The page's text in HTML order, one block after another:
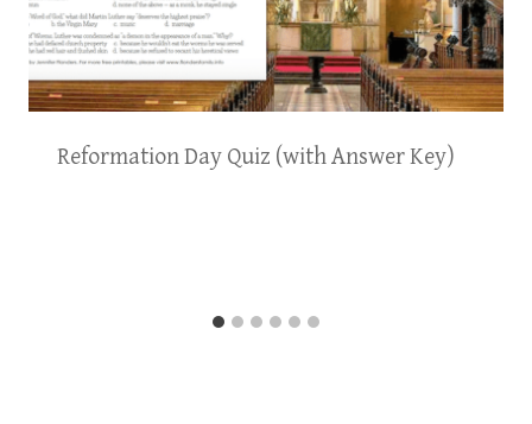
Reformation Day Quiz (with Answer Key)